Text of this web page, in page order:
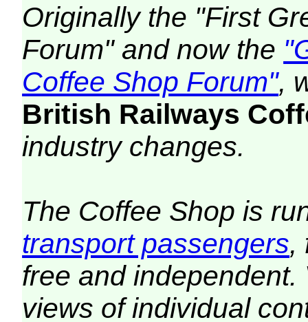
Originally the "First
Forum" and now the
Coffee Shop Forum",
British Railways
industry changes.
The Coffee Shop is
transport passengers,
free and
views of individual